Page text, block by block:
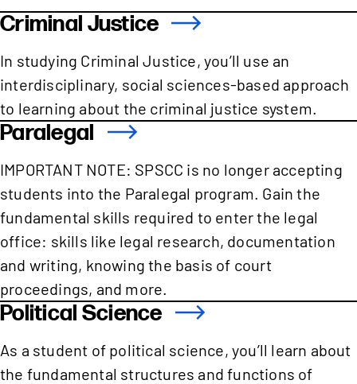
Criminal Justice
In studying Criminal Justice, you’ll use an
interdisciplinary, social sciences-based approach
to learning about the criminal justice system.
Paralegal
IMPORTANT NOTE: SPSCC is no longer accepting
students into the Paralegal program. Gain the
fundamental skills required to enter the legal
office: skills like legal research, documentation
and writing, knowing the basis of court
proceedings, and more.
Political Science
As a student of political science, you’ll learn about
the fundamental structures and functions of